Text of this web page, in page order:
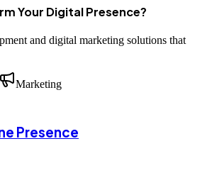
Your Digital Presence?
and digital marketing solutions that
Marketing
Presence